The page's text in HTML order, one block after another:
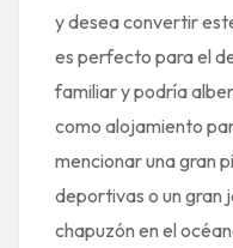
y desea convertir
es perfecto para el
familiar y podría
como alojamiento
mencionar una gran
deportivas o un gran
chapuzón en el